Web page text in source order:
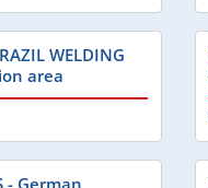
WELDING
area